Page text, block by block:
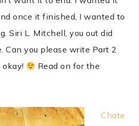
once it finished, I wanted to
Siri L. Mitchell, you out did
Can you please write Part 2
Read on for the
Chate